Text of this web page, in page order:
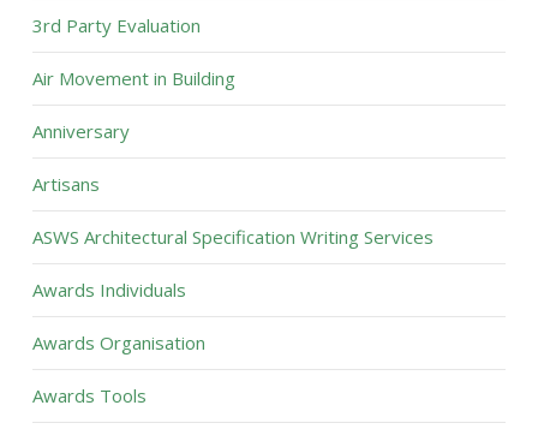
3rd Party Evaluation
Air Movement in Building
Anniversary
Artisans
ASWS Architectural Specification Writing Services
Awards Individuals
Awards Organisation
Awards Tools